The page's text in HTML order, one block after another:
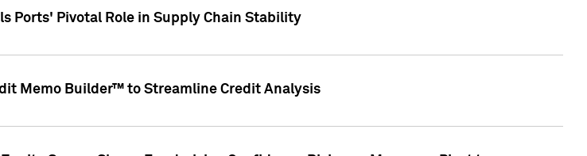
Ports' Pivotal Role in Supply Chain Stability
Memo Builder™ to Streamline Credit Analysis